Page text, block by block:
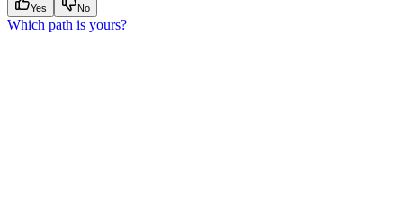
Yes No
Which path is yours?